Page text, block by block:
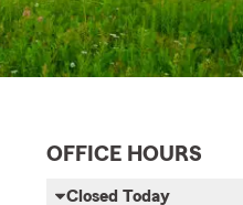
OFFICE HOURS
Closed Today